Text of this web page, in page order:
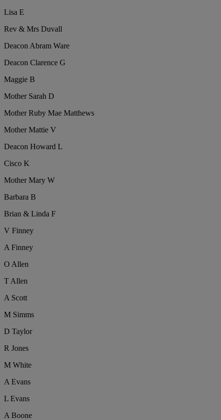
Lisa E
Rev & Mrs Duvall
Deacon Abram Ware
Deacon Clarence G
Maggie B
Mother Sarah D
Mother Ruby Mae Matthews
Mother Mattie V
Deacon Howard L
Cisco K
Mother Mary W
Barbara B
Brian & Linda F
V Finney
A Finney
O Allen
T Allen
A Scott
M Simms
D Taylor
R Jones
M White
A Evans
L Evans
A Boone